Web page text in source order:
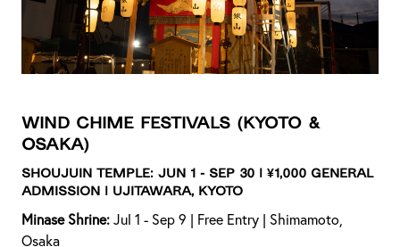
Wind Chime Festivals (Kyoto &
Osaka)
Shoujuin Temple: Jun 1 - Sep 30 | ¥1,000 General
Admission | Ujitawara, Kyoto
Minase Shrine: Jul 1 - Sep 9 | Free Entry | Shimamoto,
Osaka